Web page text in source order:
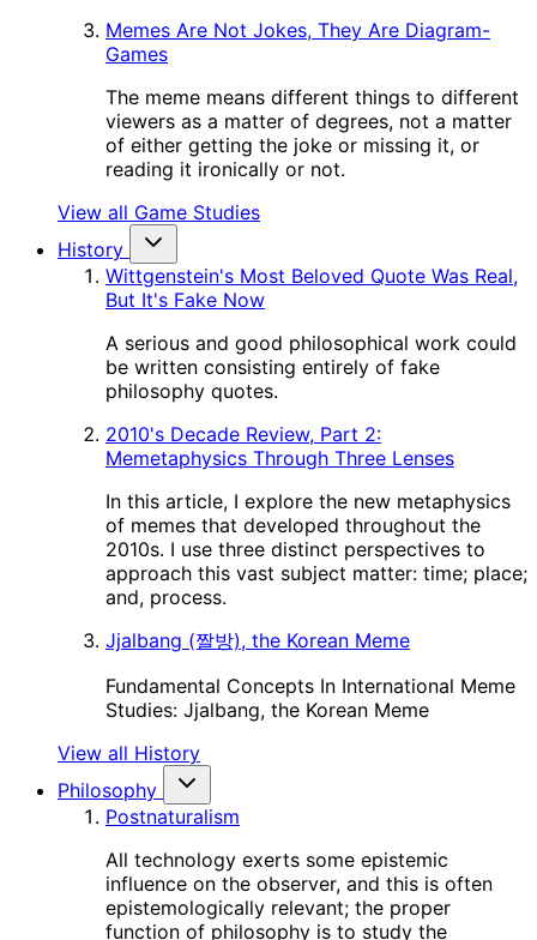
Memes Are Not Jokes, They Are Diagram-
Games
The meme means different things to different
viewers as a matter of degrees, not a matter
of either getting the joke or missing it, or
reading it ironically or not.
View all Game Studies
History
Wittgenstein's Most Beloved Quote Was Real,
But It's Fake Now
A serious and good philosophical work could
be written consisting entirely of fake
philosophy quotes.
2010's Decade Review, Part 2:
Memetaphysics Through Three Lenses
In this article, I explore the new metaphysics
of memes that developed throughout the
2010s. I use three distinct perspectives to
approach this vast subject matter: time; place;
and, process.
Jjalbang (짤방), the Korean Meme
Fundamental Concepts In International Meme
Studies: Jjalbang, the Korean Meme
View all History
Philosophy
Postnaturalism
All technology exerts some epistemic
influence on the observer, and this is often
epistemologically relevant; the proper
function of philosophy is to study the